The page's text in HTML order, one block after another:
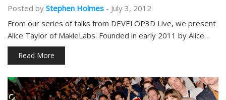
Posted by Stephen Holmes - July 3, 2012
From our series of talks from DEVELOP3D Live, we present
Alice Taylor of MakieLabs. Founded in early 2011 by Alice…
Read More